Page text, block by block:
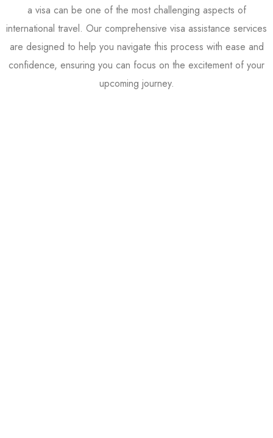
a visa can be one of the most challenging aspects of
international travel. Our comprehensive visa assistance services
are designed to help you navigate this process with ease and
confidence, ensuring you can focus on the excitement of your
upcoming journey.